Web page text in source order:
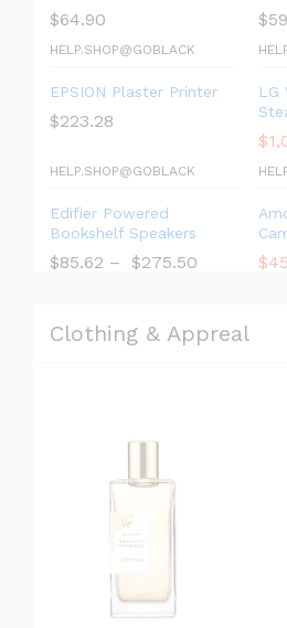
$64.90 $
HELP.SHOP@GOBLACK
EPSION Plaster Printer
$223.28
LG
$
HELP.SHOP@GOBLACK
Edifier Powered
Bookshelf Speakers
$85.62 – $275.50 $
Clothing & Appreal